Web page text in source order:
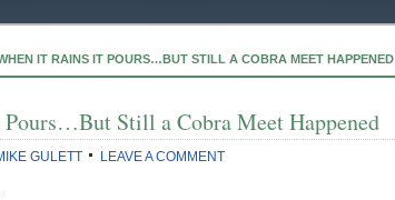
IT RAINS IT POURS…BUT STILL A COBRA MEET HAPPENED
Still a Cobra Meet Happened
GULETT LEAVE A COMMENT